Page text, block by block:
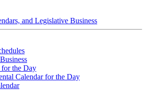
and Legislative Business
for the Day
Calendar for the Day